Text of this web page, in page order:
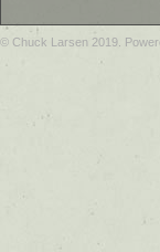
© Chuck Larsen 2019.